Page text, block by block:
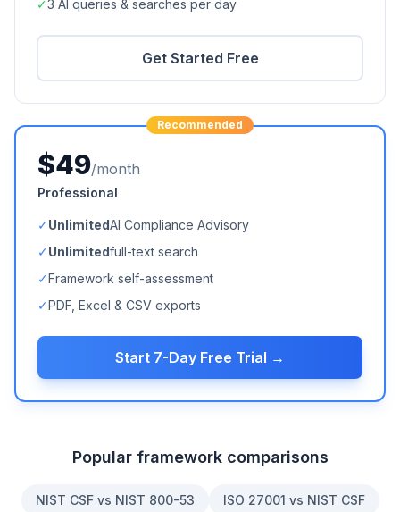
✓3 AI queries & searches per day
Get Started Free
Recommended
$49/month
Professional
✓UnlimitedAI Compliance Advisory
✓Unlimitedfull-text search
✓Framework self-assessment
✓PDF, Excel & CSV exports
Start 7-Day Free Trial →
Popular framework comparisons
NIST CSF vs NIST 800-53 ISO 27001 vs NIST CSF